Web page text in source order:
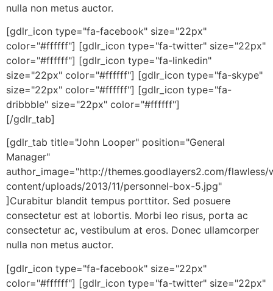
nulla non metus auctor.
[gdlr_icon type="fa-facebook" size="22px"
color="#ffffff"] [gdlr_icon type="fa-twitter" size="22px"
color="#ffffff"] [gdlr_icon type="fa-linkedin"
size="22px" color="#ffffff"] [gdlr_icon type="fa-skype"
size="22px" color="#ffffff"] [gdlr_icon type="fa-
dribbble" size="22px" color="#ffffff"]
[/gdlr_tab]
[gdlr_tab title="John Looper" position="General
Manager"
author_image="http://themes.goodlayers2.com/flawless/
content/uploads/2013/11/personnel-box-5.jpg"
]Curabitur blandit tempus porttitor. Sed posuere
consectetur est at lobortis. Morbi leo risus, porta ac
consectetur ac, vestibulum at eros. Donec ullamcorper
nulla non metus auctor.
[gdlr_icon type="fa-facebook" size="22px"
color="#ffffff"] [gdlr_icon type="fa-twitter" size="22px"